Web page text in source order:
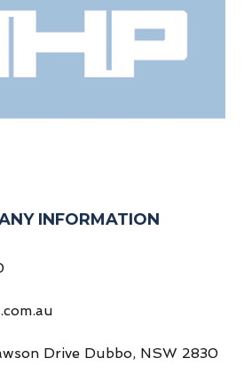
INFORMATION
Drive Dubbo, NSW 2830